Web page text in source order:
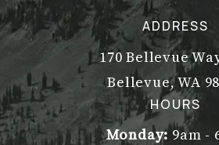
ADDRESS
170 Bellevue
Bellevue, WA
HOURS
Monday: 9am -